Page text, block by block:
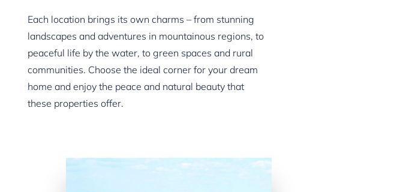
Each location brings its own charms – from stunning
landscapes and adventures in mountainous regions, to
peaceful life by the water, to green spaces and rural
communities. Choose the ideal corner for your dream
home and enjoy the peace and natural beauty that
these properties offer.